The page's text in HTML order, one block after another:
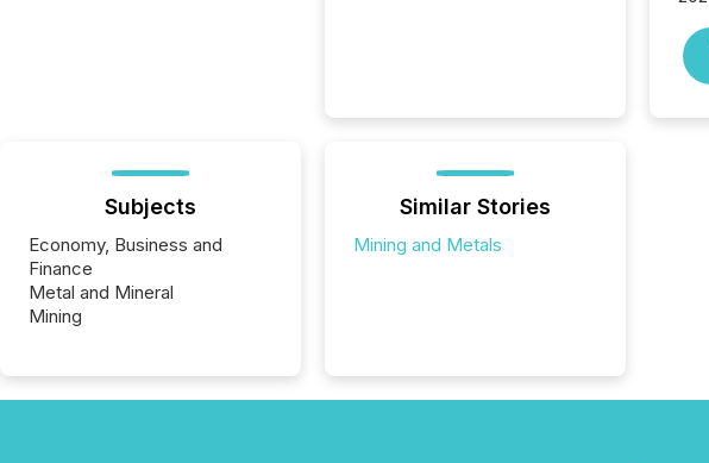
Subjects
Economy, Business and
Finance
Metal and Mineral
Mining
Similar Stories
Mining and Metals